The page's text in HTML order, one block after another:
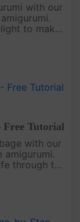
with our
to make
Free Tutorial
with our
amigurumi.
through the